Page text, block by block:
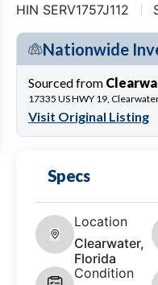
HIN SERV1757J112
Nationwide
Sourced from
17335 US HWY 19,
Visit Original Listing
Specs
Location
Clearwater,
Florida
Condition